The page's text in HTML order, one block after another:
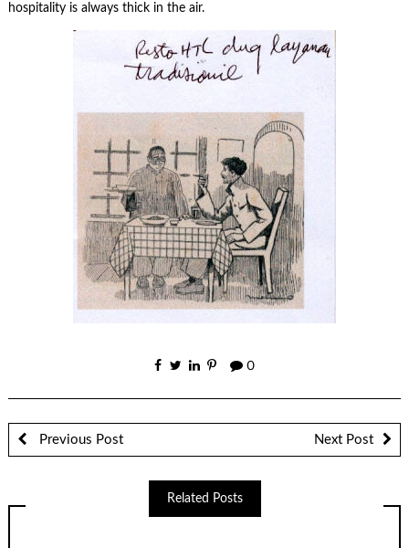
hospitality is always thick in the air.
0
Previous Post Next Post
Related Posts